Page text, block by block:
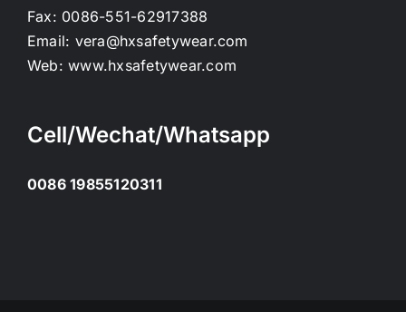
Fax: 0086-551-62917388
Email: vera@hxsafetywear.com
Web:www.hxsafetywear.com
Cell/Wechat/Whatsapp
0086 19855120311